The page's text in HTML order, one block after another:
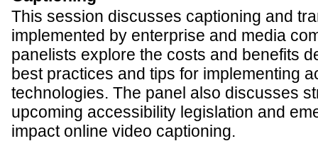
This session discusses captioning and
implemented by enterprise and media
panelists explore the costs and benefits
best practices and tips for implementing
technologies. The panel also discusses
upcoming accessibility legislation and
impact online video captioning.